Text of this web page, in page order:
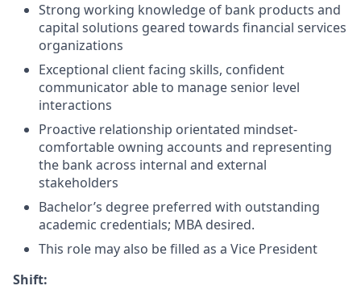
Strong working knowledge of bank products and
capital solutions geared towards financial services
organizations
Exceptional client facing skills, confident
communicator able to manage senior level
interactions
Proactive relationship orientated mindset-
comfortable owning accounts and representing
the bank across internal and external
stakeholders
Bachelor’s degree preferred with outstanding
academic credentials; MBA desired.
This role may also be filled as a Vice President
Shift: